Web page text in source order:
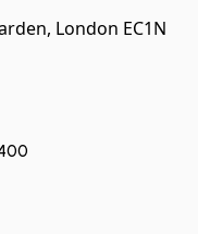
London EC1N